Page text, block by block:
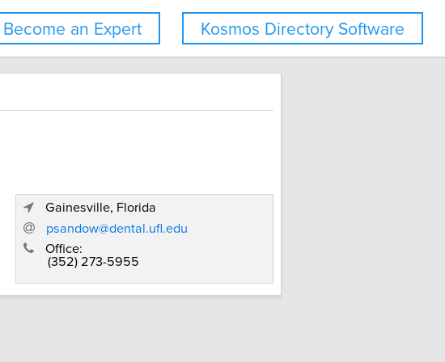
Kosmos Directory Software
Become an Expert
Gainesville, Florida
psandow@dental.ufl.edu
Office:
(352) 273-5955